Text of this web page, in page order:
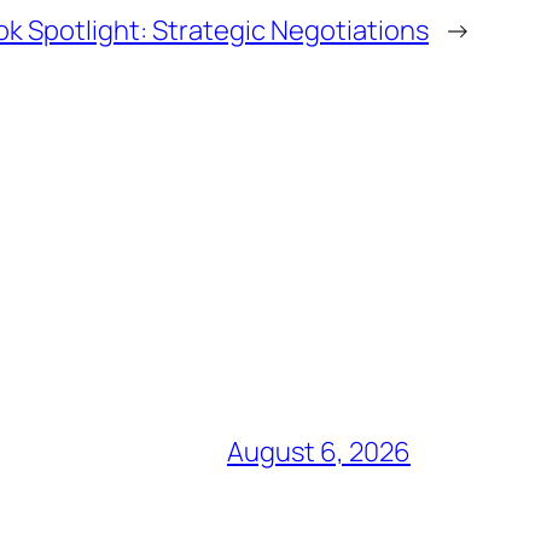
Spotlight: Strategic Negotiations →
August 6, 2026